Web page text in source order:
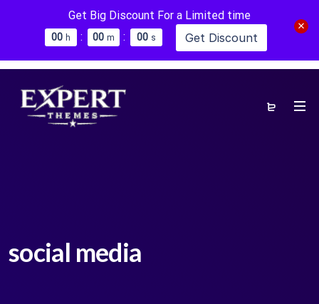
Get Big Discount For a Limited time
00 h : 00 m : 00 s Get Discount
social media